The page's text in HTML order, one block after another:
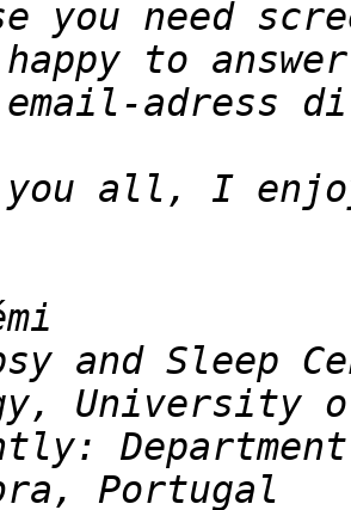
you need
you all, I enjoy
and Sleep